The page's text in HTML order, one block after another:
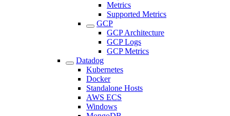
Metrics
Supported Metrics
GCP
GCP Architecture
GCP Logs
GCP Metrics
Datadog
Kubernetes
Docker
Standalone Hosts
AWS ECS
Windows